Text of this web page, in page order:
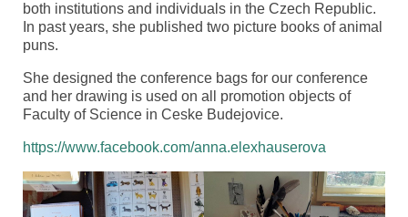
both institutions and individuals in the Czech Republic.
In past years, she published two picture books of animal
puns.
She designed the conference bags for our conference
and her drawing is used on all promotion objects of
Faculty of Science in Ceske Budejovice.
https://www.facebook.com/anna.elexhauserova